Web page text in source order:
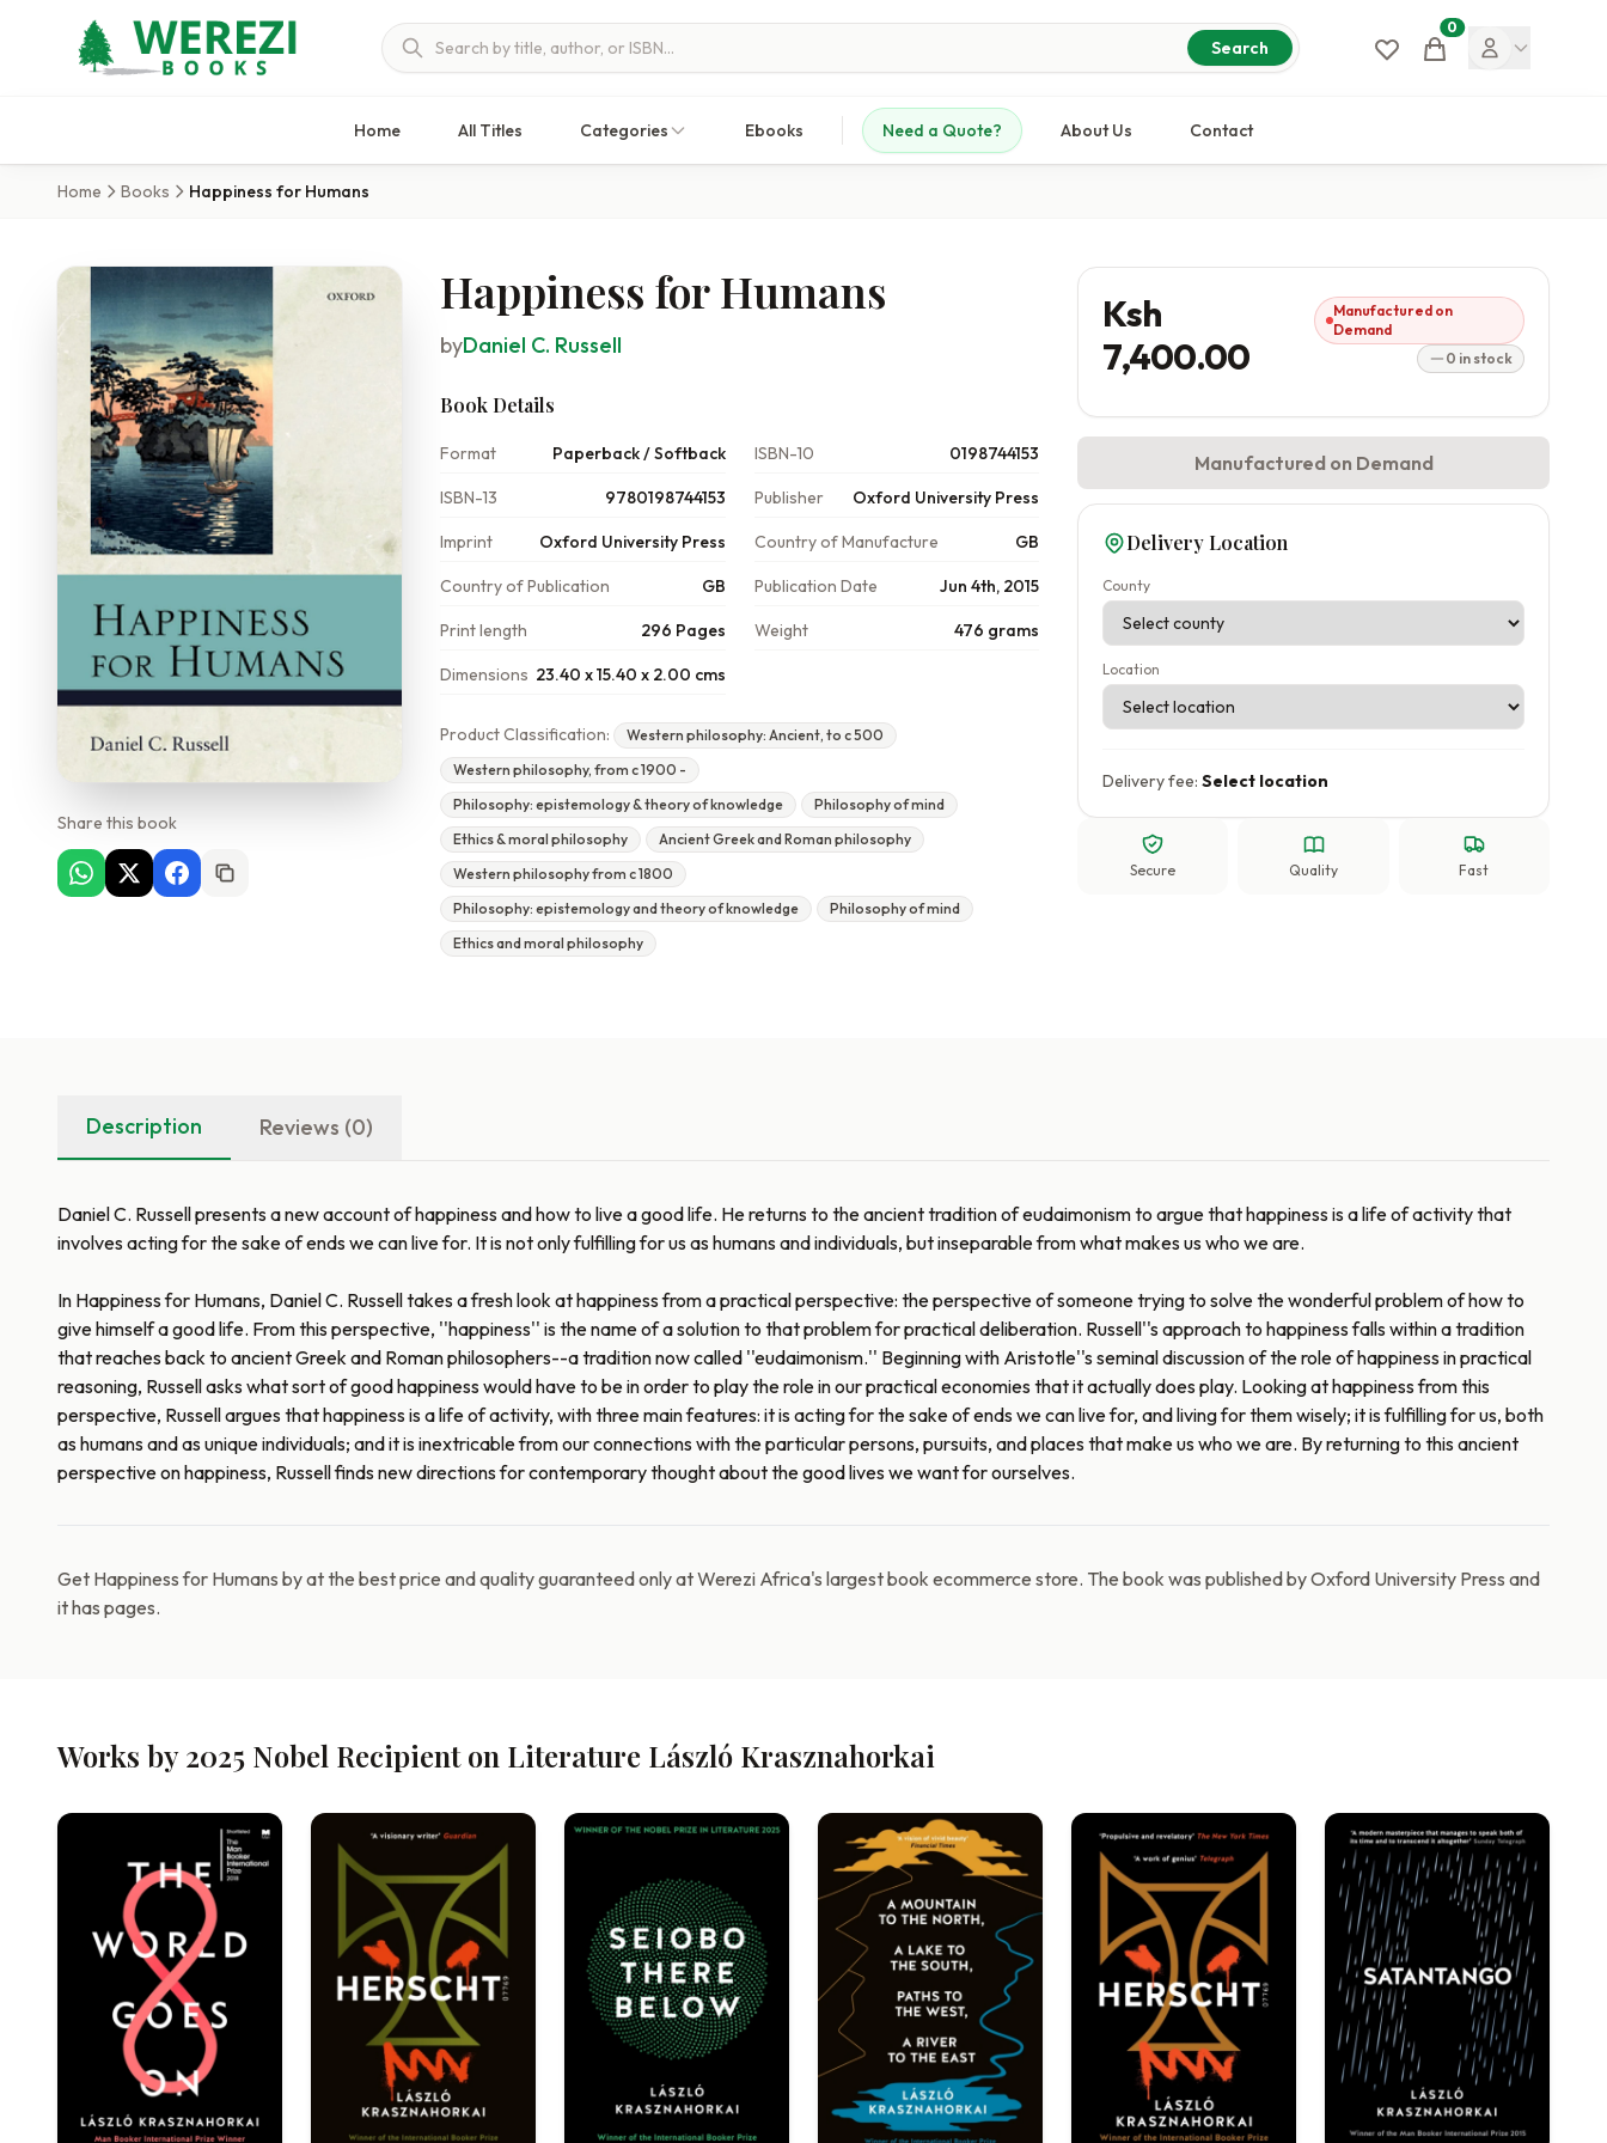
Search Cart
0
Home All Titles Categories Ebooks Need a Quote? About Us Contact
Home Books Happiness for Humans
Share this book
Happiness for Humans
byDaniel C. Russell
Book Details
Format Paperback / Softback ISBN-10 0198744153
ISBN-13 9780198744153 Publisher Oxford University Press
Imprint Oxford University Press Country of Manufacture GB
Country of Publication GB Publication Date Jun 4th, 2015
Print length 296 Pages Weight 476 grams
Dimensions 23.40 x 15.40 x 2.00 cms
Product Classification:
Western philosophy: Ancient, to c 500
Western philosophy, from c 1900 -
Philosophy: epistemology & theory of knowledge
Philosophy of mind
Ethics & moral philosophy
Ancient Greek and Roman philosophy
Western philosophy from c 1800
Philosophy: epistemology and theory of knowledge
Philosophy of mind
Ethics and moral philosophy
Ksh
7,400.00
Manufactured on
Demand
0 in stock
Manufactured on Demand
Delivery Location
County
Location
Delivery fee:Select location
Secure Quality Fast
Description Reviews (0)
Daniel C. Russell presents a new account of happiness and how to live a good life. He returns to the ancient tradition of eudaimonism to argue that happiness is a life of activity that
involves acting for the sake of ends we can live for. It is not only fulfilling for us as humans and individuals, but inseparable from what makes us who we are.
In Happiness for Humans, Daniel C. Russell takes a fresh look at happiness from a practical perspective: the perspective of someone trying to solve the wonderful problem of how to
give himself a good life. From this perspective, ''happiness'' is the name of a solution to that problem for practical deliberation. Russell''s approach to happiness falls within a tradition
that reaches back to ancient Greek and Roman philosophers--a tradition now called ''eudaimonism.'' Beginning with Aristotle''s seminal discussion of the role of happiness in practical
reasoning, Russell asks what sort of good happiness would have to be in order to play the role in our practical economies that it actually does play. Looking at happiness from this
perspective, Russell argues that happiness is a life of activity, with three main features: it is acting for the sake of ends we can live for, and living for them wisely; it is fulfilling for us, both
as humans and as unique individuals; and it is inextricable from our connections with the particular persons, pursuits, and places that make us who we are. By returning to this ancient
perspective on happiness, Russell finds new directions for contemporary thought about the good lives we want for ourselves.
Get Happiness for Humans by at the best price and quality guaranteed only at Werezi Africa's largest book ecommerce store. The book was published by Oxford University Press and
it has pages.
Works by 2025 Nobel Recipient on Literature László Krasznahorkai